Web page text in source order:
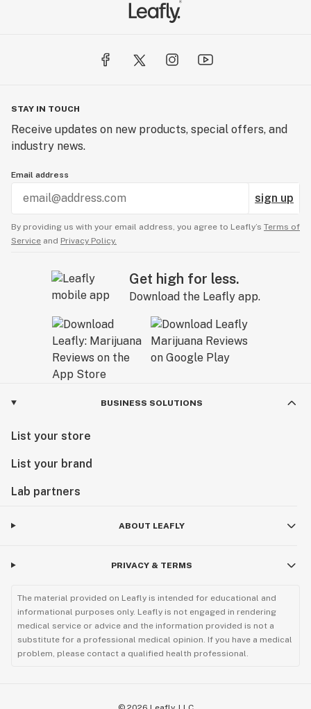
STAY IN TOUCH
Receive updates on new products, special offers, and
industry news.
Email address
sign up
By providing us with your email address, you agree to Leafly’s Terms of
Service and Privacy Policy.
Get high for less.
Download the Leafly app.
BUSINESS SOLUTIONS
List your store
List your brand
Lab partners
ABOUT LEAFLY
PRIVACY & TERMS
The material provided on Leafly is intended for educational and
informational purposes only. Leafly is not engaged in rendering
medical service or advice and the information provided is not a
substitute for a professional medical opinion. If you have a medical
problem, please contact a qualified health professional.